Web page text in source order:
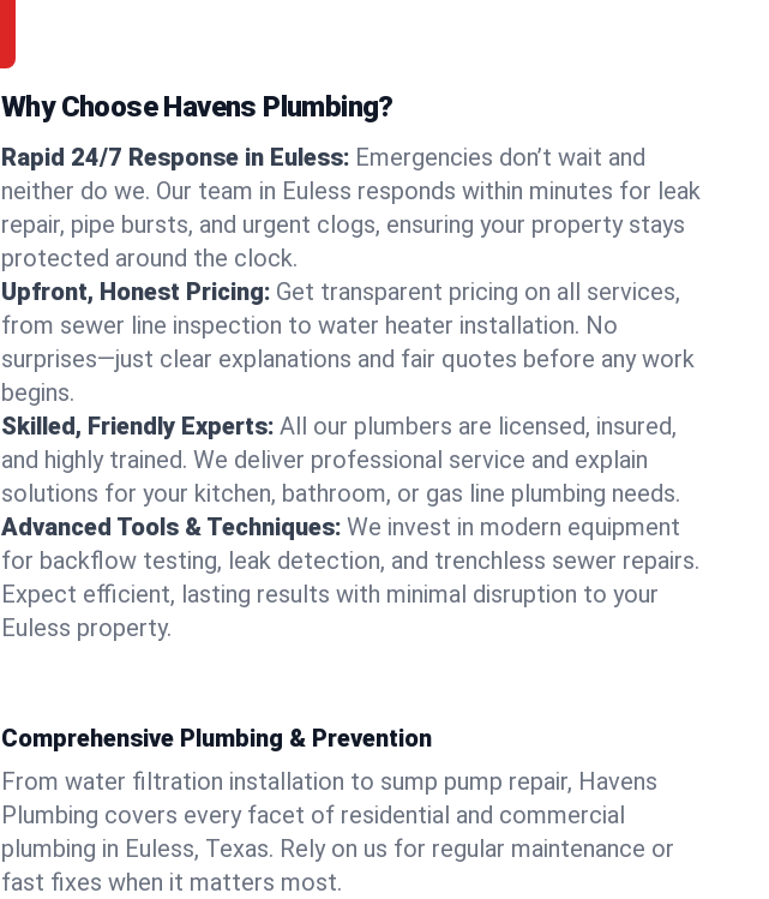
Why Choose Havens Plumbing?
Rapid 24/7 Response in Euless: Emergencies don’t wait and
neither do we. Our team in Euless responds within minutes for leak
repair, pipe bursts, and urgent clogs, ensuring your property stays
protected around the clock.
Upfront, Honest Pricing: Get transparent pricing on all services,
from sewer line inspection to water heater installation. No
surprises—just clear explanations and fair quotes before any work
begins.
Skilled, Friendly Experts: All our plumbers are licensed, insured,
and highly trained. We deliver professional service and explain
solutions for your kitchen, bathroom, or gas line plumbing needs.
Advanced Tools & Techniques: We invest in modern equipment
for backflow testing, leak detection, and trenchless sewer repairs.
Expect efficient, lasting results with minimal disruption to your
Euless property.
Comprehensive Plumbing & Prevention
From water filtration installation to sump pump repair, Havens
Plumbing covers every facet of residential and commercial
plumbing in Euless, Texas. Rely on us for regular maintenance or
fast fixes when it matters most.